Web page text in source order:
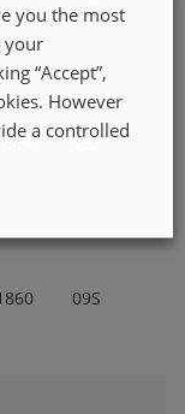
05S
09S
you the most
your
“Accept”,
However
a controlled